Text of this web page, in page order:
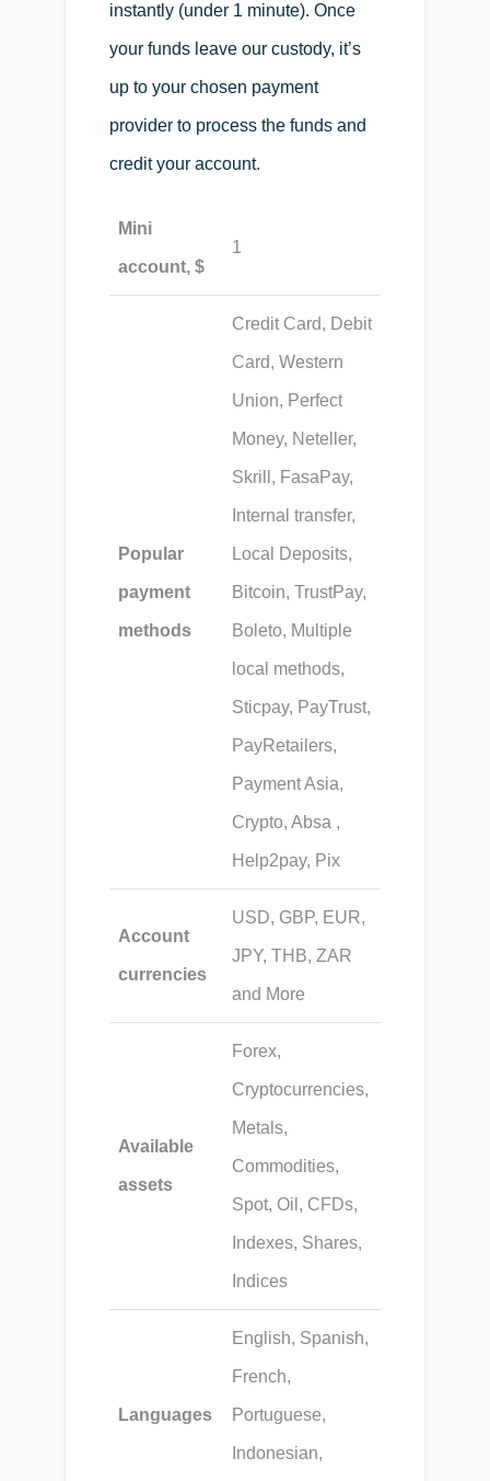
instantly (under 1 minute). Once
your funds leave our custody, it’s
up to your chosen payment
provider to process the funds and
credit your account.
Mini
account, $
1
Popular
payment
methods
Credit Card, Debit
Card, Western
Union, Perfect
Money, Neteller,
Skrill, FasaPay,
Internal transfer,
Local Deposits,
Bitcoin, TrustPay,
Boleto, Multiple
local methods,
Sticpay, PayTrust,
PayRetailers,
Payment Asia,
Crypto, Absa ,
Help2pay, Pix
Account
currencies
USD, GBP, EUR,
JPY, THB, ZAR
and More
Available
assets
Forex,
Cryptocurrencies,
Metals,
Commodities,
Spot, Oil, CFDs,
Indexes, Shares,
Indices
Languages
English, Spanish,
French,
Portuguese,
Indonesian,